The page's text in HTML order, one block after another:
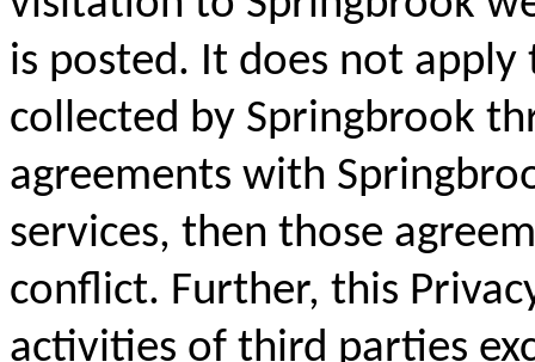
is posted. It does not
collected by Springbrook
agreements with
services, then those
conflict. Further, this
activities of third parties